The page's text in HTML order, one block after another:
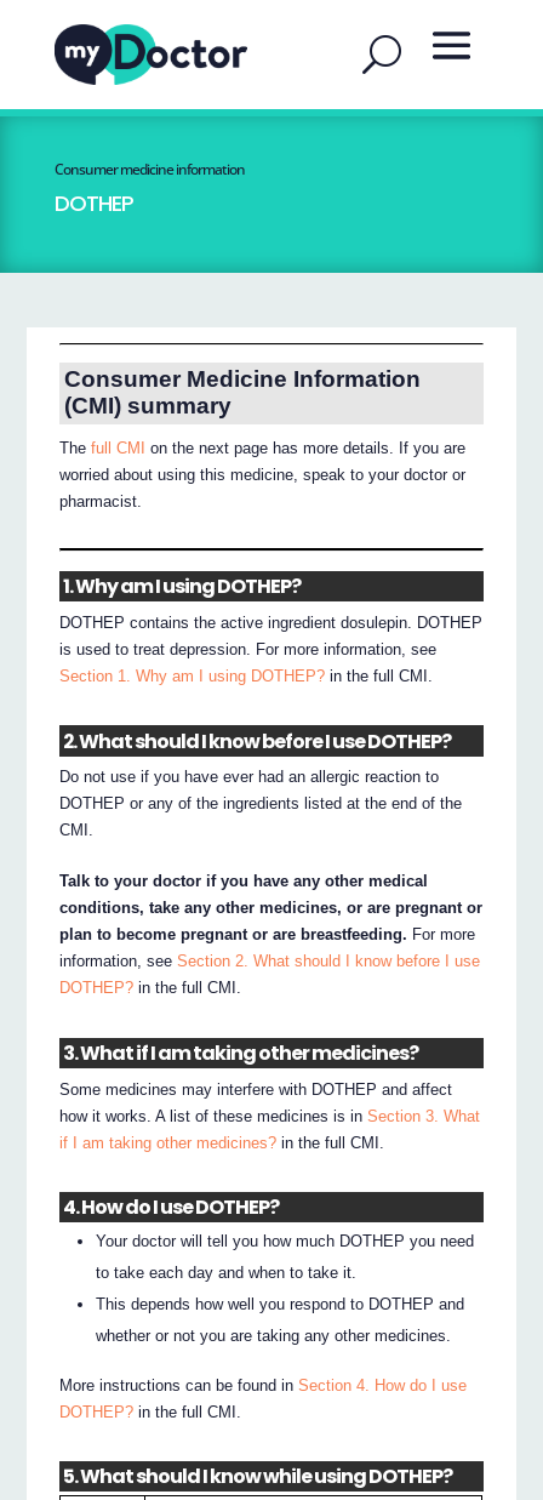
Consumer medicine information
DOTHEP
Consumer Medicine Information
(CMI) summary
Thefull CMI
on the next page has more details. If you are
worried about using this medicine, speak to your doctor or
pharmacist.
1. Why am I using DOTHEP?
DOTHEP contains the active ingredient dosulepin. DOTHEP
is used to treat depression. For more information, see
Section 1. Why am I using DOTHEP? in the full CMI.
2. What should I know before I use DOTHEP?
Do not use if you have ever had an allergic reaction to
DOTHEP or any of the ingredients listed at the end of the
CMI.
Talk to your doctor if you have any other medical
conditions, take any other medicines, or are pregnant or
plan to become pregnant or are breastfeeding. For more
information, seeSection 2. What should I know before I use
DOTHEP? in the full CMI.
3. What if I am taking other medicines?
Some medicines may interfere with DOTHEP and affect
how it works. A list of these medicines is inSection 3. What
if I am taking other medicines? in the full CMI.
4. How do I use DOTHEP?
Your doctor will tell you how much DOTHEP you need
to take each day and when to take it.
This depends how well you respond to DOTHEP and
whether or not you are taking any other medicines.
More instructions can be found inSection 4. How do I use
DOTHEP? in the full CMI.
5. What should I know while using DOTHEP?